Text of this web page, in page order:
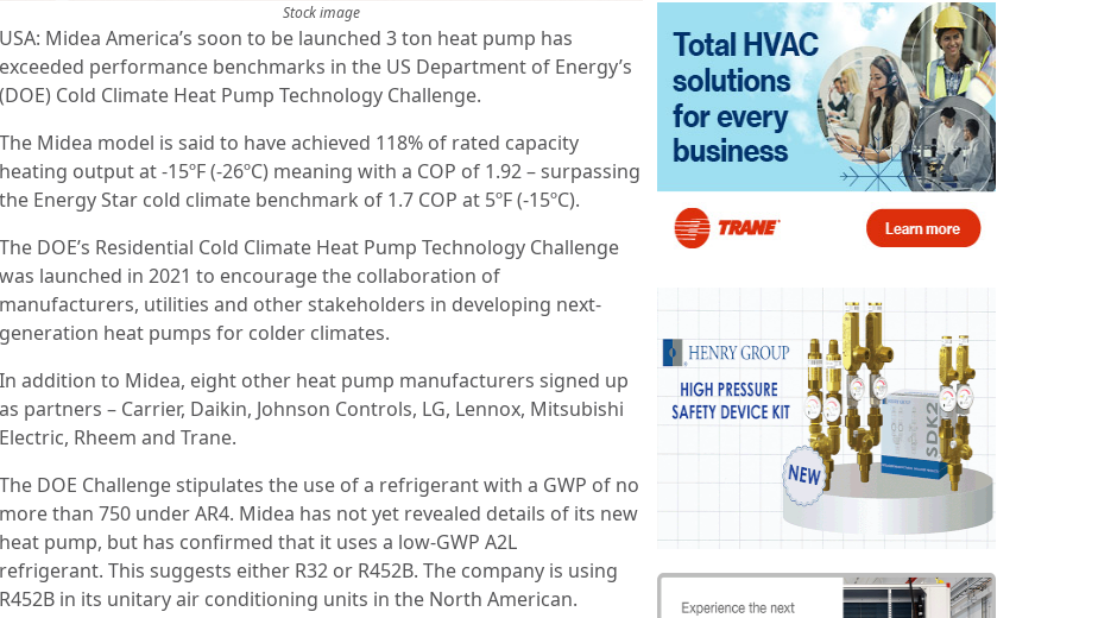
Stock image
USA: Midea America’s soon to be launched 3 ton heat pump has
exceeded performance benchmarks in the US Department of Energy’s
(DOE) Cold Climate Heat Pump Technology Challenge.
The Midea model is said to have achieved 118% of rated capacity
heating output at -15ºF (-26ºC) meaning with a COP of 1.92 – surpassing
the Energy Star cold climate benchmark of 1.7 COP at 5ºF (-15ºC).
The DOE’s Residential Cold Climate Heat Pump Technology Challenge
was launched in 2021 to encourage the collaboration of
manufacturers, utilities and other stakeholders in developing next-
generation heat pumps for colder climates.
In addition to Midea, eight other heat pump manufacturers signed up
as partners – Carrier, Daikin, Johnson Controls, LG, Lennox, Mitsubishi
Electric, Rheem and Trane.
The DOE Challenge stipulates the use of a refrigerant with a GWP of no
more than 750 under AR4. Midea has not yet revealed details of its new
heat pump, but has confirmed that it uses a low-GWP A2L
refrigerant. This suggests either R32 or R452B. The company is using
R452B in its unitary air conditioning units in the North American.